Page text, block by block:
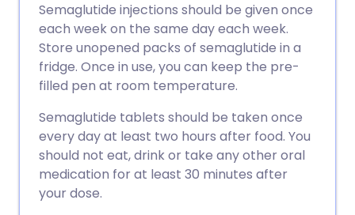
Dela via X
Dela via WhatsApp
Kopiera länk
🇮🇳 हिन्दी
🇸🇦 عربي 🇸🇪 Svenska
Semaglutide injections should be given once
each week on the same day each week.
Store unopened packs of semaglutide in a
fridge. Once in use, you can keep the pre-
filled pen at room temperature.
Semaglutide tablets should be taken once
every day at least two hours after food. You
should not eat, drink or take any other oral
medication for at least 30 minutes after
your dose.